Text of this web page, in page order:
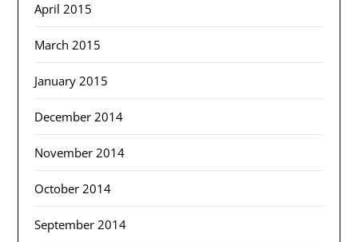
April 2015
March 2015
January 2015
December 2014
November 2014
October 2014
September 2014